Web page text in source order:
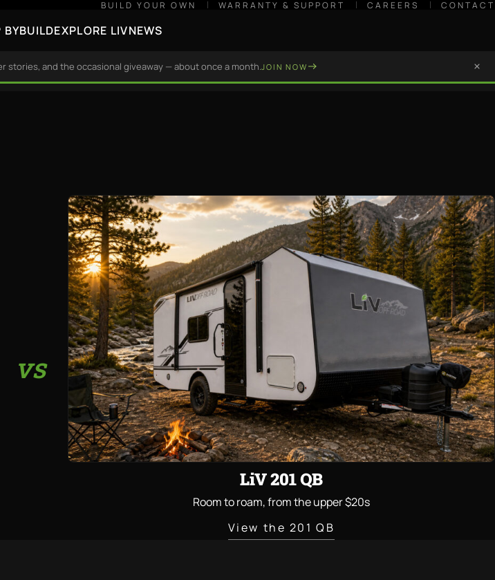
BUILD YOUR OWN WARRANTY & SUPPORT CAREERS CONTACT
BYBUILDEXPLORE LIVNEWS
stories, and the occasional giveaway — about once a month.JOIN NOW
vs
LiV 201 QB
Room to roam, from the upper $20s
View the 201 QB